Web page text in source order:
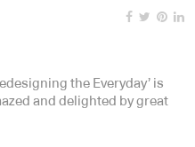
the Everyday’ is
and delighted by great